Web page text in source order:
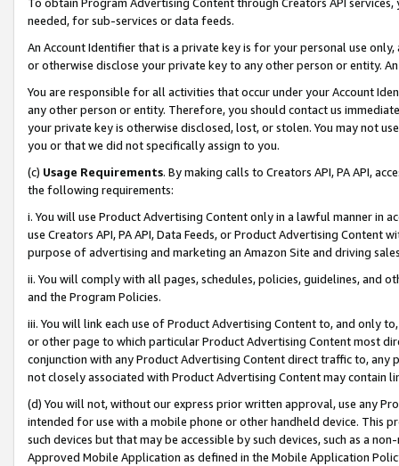
needed, for sub-services or data feeds.
An Account Identifier that is a private key is for your personal use
or otherwise disclose your private key to any other person or entity.
You are responsible for all activities that occur under your Account
any other person or entity. Therefore, you should contact us
your private key is otherwise disclosed, lost, or stolen. You may not
you or that we did not specifically assign to you.
(c) Usage Requirements. By making calls to Creators API, PA API,
the following requirements:
i. You will use Product Advertising Content only in a lawful manner in
use Creators API, PA API, Data Feeds, or Product Advertising
purpose of advertising and marketing an Amazon Site and driving
ii. You will comply with all pages, schedules, policies, guidelines, and
and the Program Policies.
iii. You will link each use of Product Advertising Content to, and only
or other page to which particular Product Advertising Content most
conjunction with any Product Advertising Content direct traffic to,
not closely associated with Product Advertising Content may contain
(d) You will not, without our express prior written approval, use any
intended for use with a mobile phone or other handheld device. This
such devices but that may be accessible by such devices, such as a
Approved Mobile Application as defined in the Mobile Application